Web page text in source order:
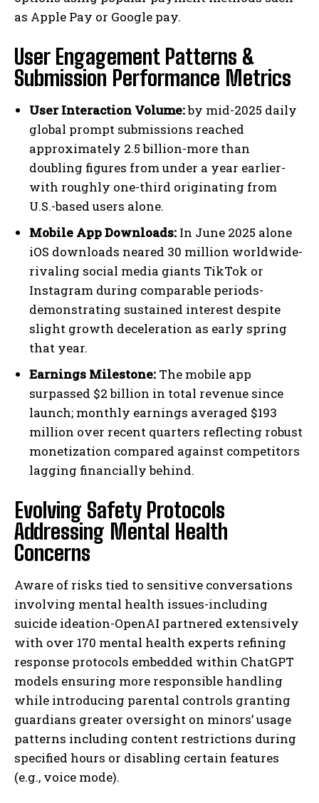
as Apple Pay or Google pay.
User Engagement Patterns &
Submission Performance Metrics
User Interaction Volume:by mid-2025 daily
global prompt submissions reached
approximately 2.5 billion-more than
doubling figures from under a year earlier-
with roughly one-third originating from
U.S.-based users alone.
Mobile App Downloads: In June 2025 alone
iOS downloads neared 30 million worldwide-
rivaling social media giants TikTok or
Instagram during comparable periods-
demonstrating sustained interest despite
slight growth deceleration as early spring
that year.
Earnings Milestone: The mobile app
surpassed $2 billion in total revenue since
launch; monthly earnings averaged $193
million over recent quarters reflecting robust
monetization compared against competitors
lagging financially behind.
Evolving Safety Protocols
Addressing Mental Health
Concerns
Aware of risks tied to sensitive conversations
involving mental health issues-including
suicide ideation-OpenAI partnered extensively
with over 170 mental health experts refining
response protocols embedded within ChatGPT
models ensuring more responsible handling
while introducing parental controls granting
guardians greater oversight on minors’ usage
patterns including content restrictions during
specified hours or disabling certain features
(e.g., voice mode).